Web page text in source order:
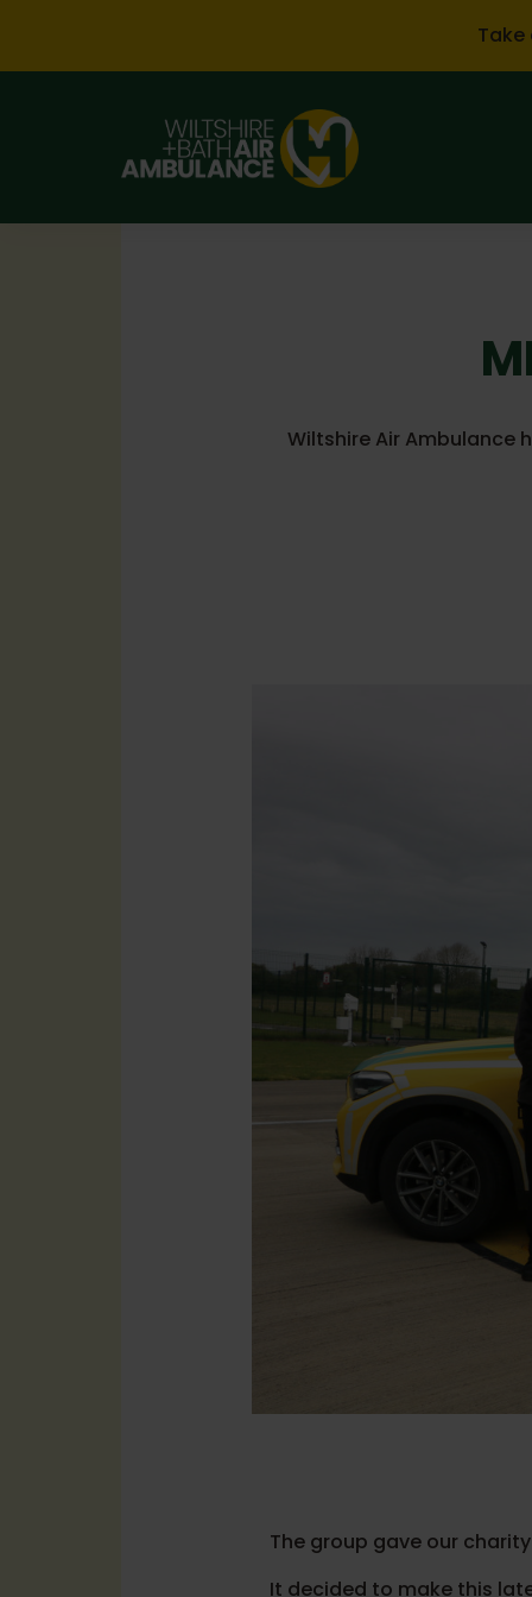
Take
Wiltshire Air Ambulance
The group gave our
It decided to make this